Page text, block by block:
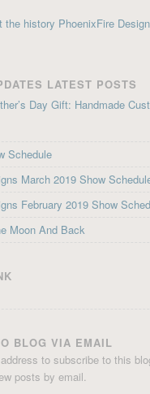
the history PhoenixFire
LATEST POSTS
Day Gift: Handmade
Schedule
March 2019 Show
February 2019 Show
Moon And Back
BLOG VIA EMAIL
to subscribe to this
posts by email.